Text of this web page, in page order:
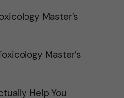
Master’s
Master’s
Help You